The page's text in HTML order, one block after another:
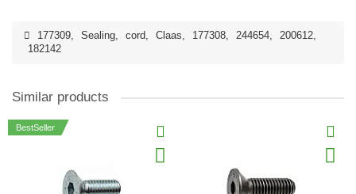
177309, Sealing, cord, Claas, 177308, 244654, 200612,
182142
Similar products
BestSeller